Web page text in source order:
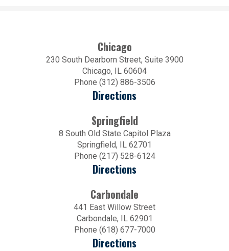
Chicago
230 South Dearborn Street, Suite 3900
Chicago, IL 60604
Phone (312) 886-3506
Directions
Springfield
8 South Old State Capitol Plaza
Springfield, IL 62701
Phone (217) 528-6124
Directions
Carbondale
441 East Willow Street
Carbondale, IL 62901
Phone (618) 677-7000
Directions